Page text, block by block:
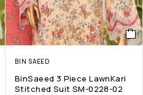
BIN SAEED
BinSaeed 3 Piece LawnKari
Stitched Suit SM-0228-02